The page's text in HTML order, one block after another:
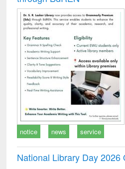
notice news service
National Library Day 2026